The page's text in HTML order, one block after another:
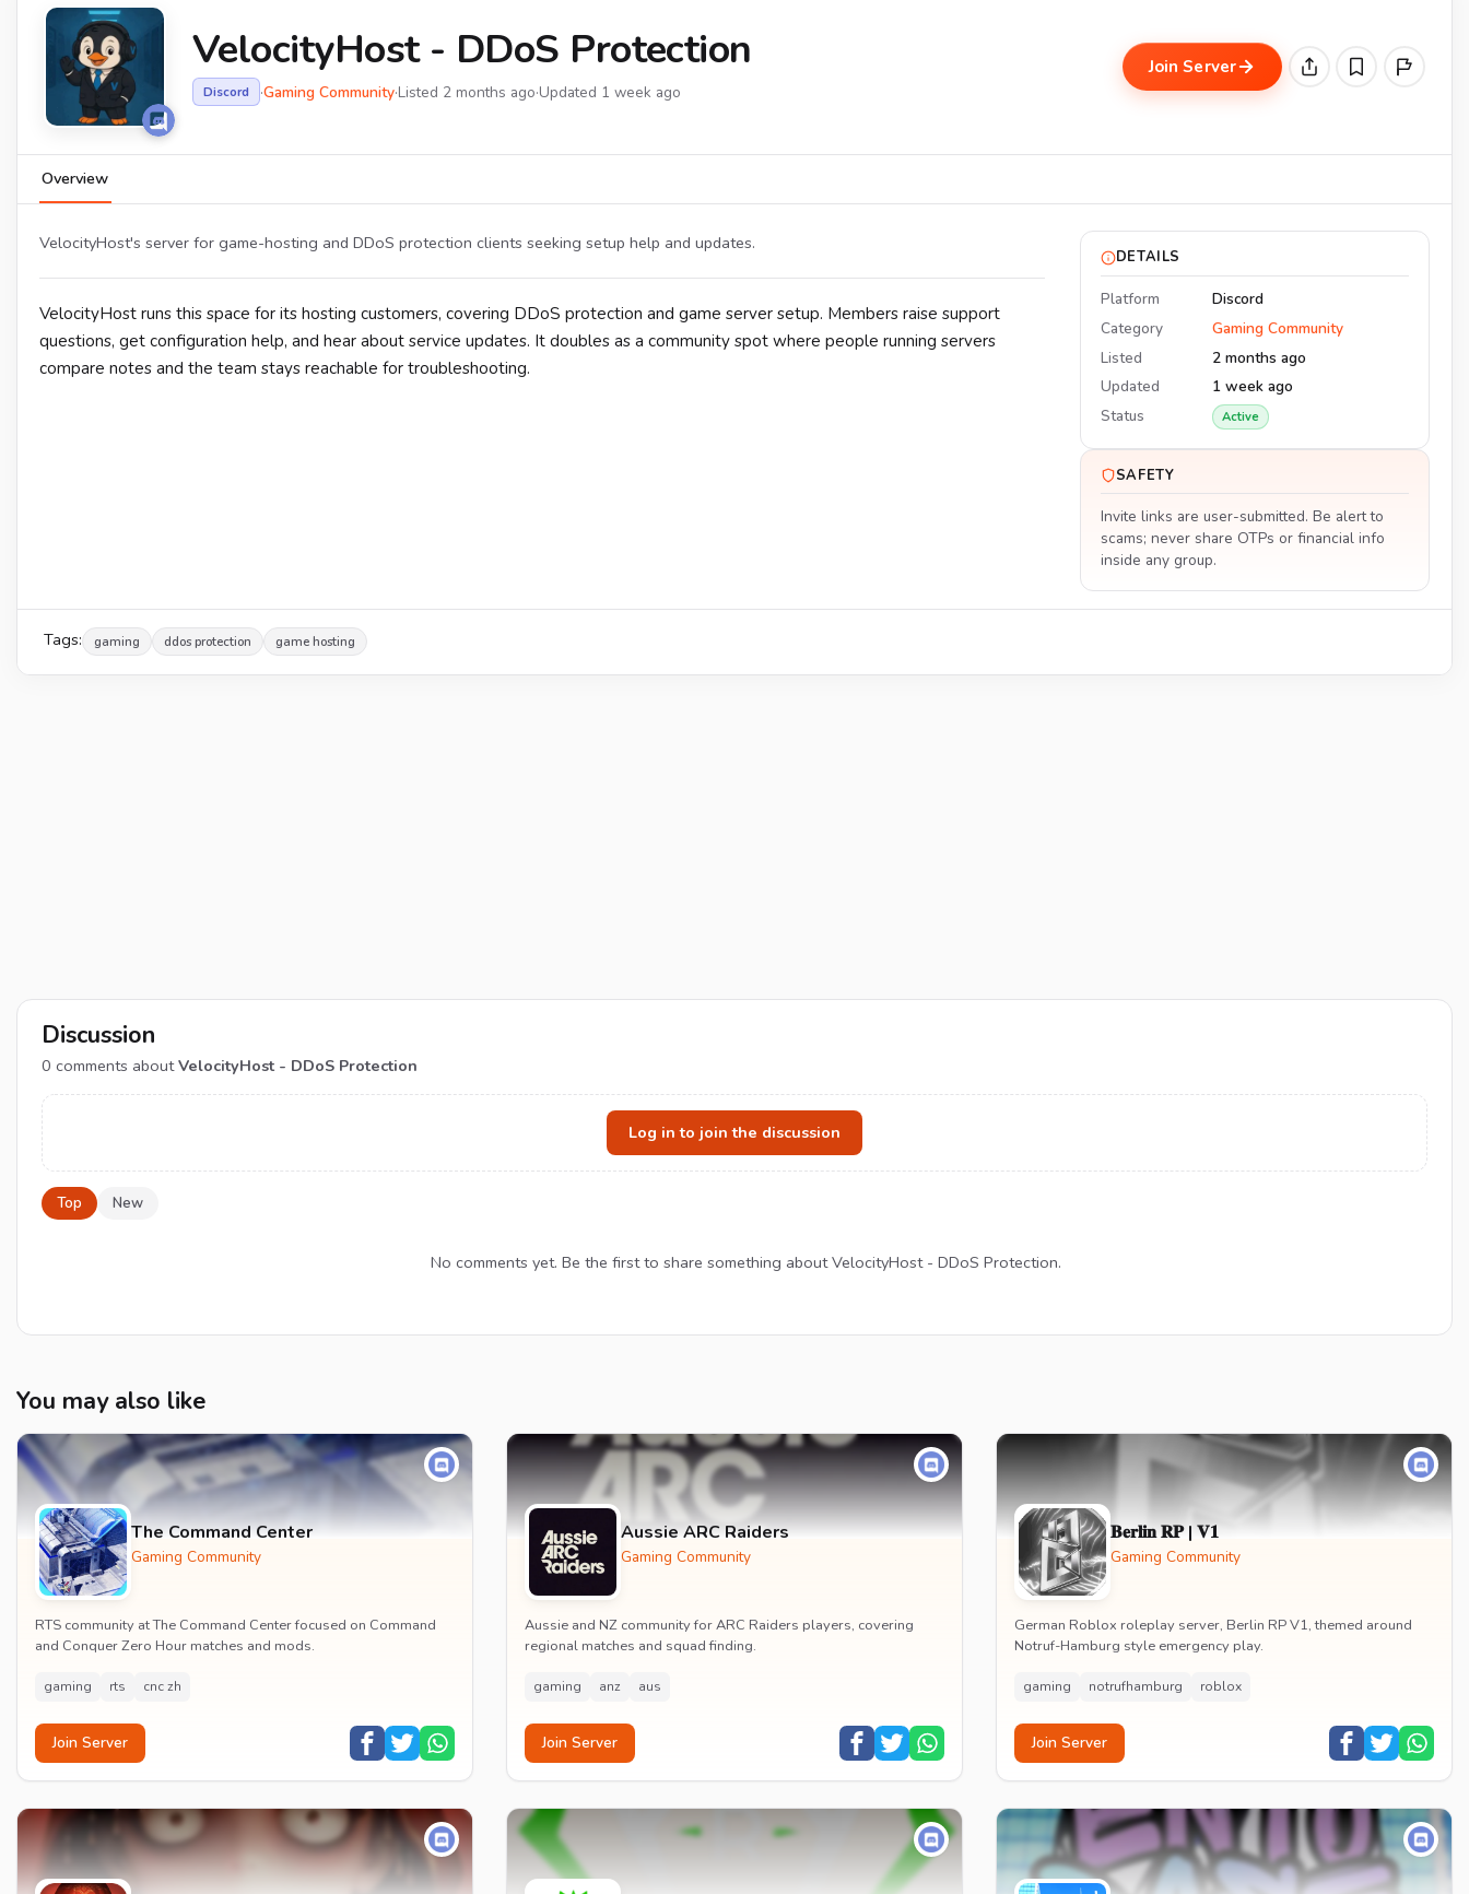
VelocityHost - DDoS Protection
Discord ·Gaming Community·Listed 2 months ago·Updated 1 week ago
Join Server
Overview
VelocityHost's server for game-hosting and DDoS protection clients seeking setup help and updates.
VelocityHost runs this space for its hosting customers, covering DDoS protection and game server setup. Members raise support
questions, get configuration help, and hear about service updates. It doubles as a community spot where people running servers
compare notes and the team stays reachable for troubleshooting.
DETAILS
Platform
Discord
Category
Gaming Community
Listed
2 months ago
Updated
1 week ago
Status
Active
SAFETY
Invite links are user-submitted. Be alert to
scams; never share OTPs or financial info
inside any group.
Tags: gaming ddos protection game hosting
Discussion
0 comments aboutVelocityHost - DDoS Protection
Log in to join the discussion
Top New
No comments yet. Be the first to share something about VelocityHost - DDoS Protection.
You may also like
The Command Center
Gaming Community
RTS community at The Command Center focused on Command
and Conquer Zero Hour matches and mods.
gaming rts cnc zh
Join Server
Aussie ARC Raiders
Gaming Community
Aussie and NZ community for ARC Raiders players, covering
regional matches and squad finding.
gaming anz aus
Join Server
𝐁𝐞𝐫𝐥𝐢𝐧 𝐑𝐏 | 𝐕𝟏
Gaming Community
German Roblox roleplay server, Berlin RP V1, themed around
Notruf-Hamburg style emergency play.
gaming notrufhamburg roblox
Join Server